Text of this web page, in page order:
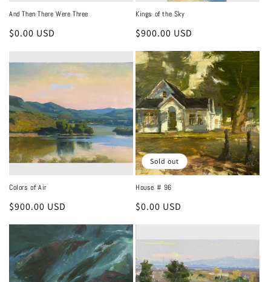
And Then There Were Three
Regular
$0.00 USD
Kings of the Sky
Regular
$900.00 USD
Colors of Air
Regular
$900.00 USD
Sold out
House # 96
Regular
$0.00 USD